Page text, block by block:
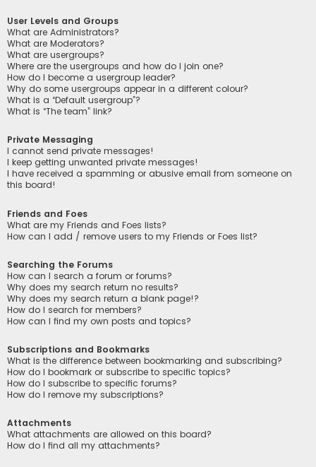
User Levels and Groups
What are Administrators?
What are Moderators?
What are usergroups?
Where are the usergroups and how do I join one?
How do I become a usergroup leader?
Why do some usergroups appear in a different colour?
What is a “Default usergroup”?
What is “The team” link?
Private Messaging
I cannot send private messages!
I keep getting unwanted private messages!
I have received a spamming or abusive email from someone on
this board!
Friends and Foes
What are my Friends and Foes lists?
How can I add / remove users to my Friends or Foes list?
Searching the Forums
How can I search a forum or forums?
Why does my search return no results?
Why does my search return a blank page!?
How do I search for members?
How can I find my own posts and topics?
Subscriptions and Bookmarks
What is the difference between bookmarking and subscribing?
How do I bookmark or subscribe to specific topics?
How do I subscribe to specific forums?
How do I remove my subscriptions?
Attachments
What attachments are allowed on this board?
How do I find all my attachments?